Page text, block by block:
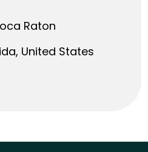
Raton
United States